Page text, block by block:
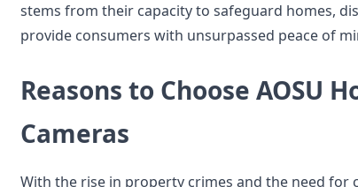
stems from their capacity to safeguard homes,
provide consumers with unsurpassed peace of
Reasons to Choose AOSU
Cameras
With the rise in property crimes and the need for